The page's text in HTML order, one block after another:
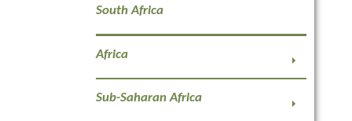
South Africa
Africa
Sub-Saharan Africa